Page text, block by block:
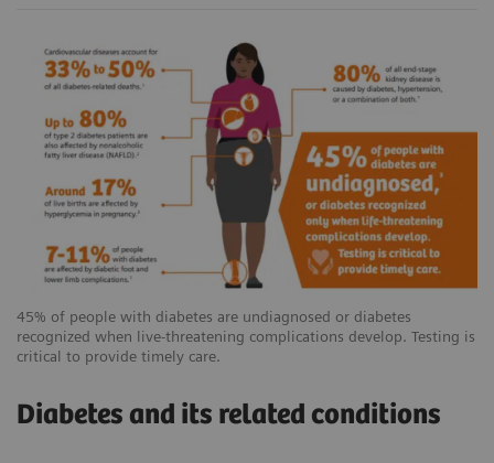
45% of people with diabetes are undiagnosed or diabetes
recognized when live-threatening complications develop. Testing is
critical to provide timely care.
Diabetes and its related conditions